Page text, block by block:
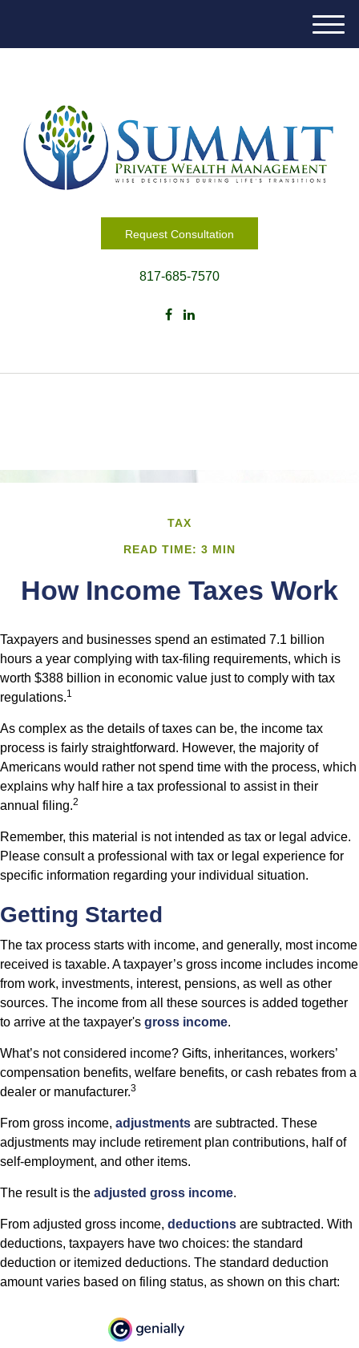
Request Consultation
M
e
817-685-7570
TAX
READ TIME: 3 MIN
How Income Taxes Work
Taxpayers and businesses spend an estimated 7.1 billion
hours a year complying with tax-filing requirements, which is
worth $388 billion in economic value just to comply with tax
regulations.1
As complex as the details of taxes can be, the income tax
process is fairly straightforward. However, the majority of
Americans would rather not spend time with the process, which
explains why half hire a tax professional to assist in their
annual filing.2
Remember, this material is not intended as tax or legal advice.
Please consult a professional with tax or legal experience for
specific information regarding your individual situation.
Getting Started
The tax process starts with income, and generally, most income
received is taxable. A taxpayer’s gross income includes income
from work, investments, interest, pensions, as well as other
sources. The income from all these sources is added together
to arrive at the taxpayer's gross income.
What’s not considered income? Gifts, inheritances, workers’
compensation benefits, welfare benefits, or cash rebates from a
dealer or manufacturer.3
From gross income, adjustments are subtracted. These
adjustments may include retirement plan contributions, half of
self-employment, and other items.
The result is the adjusted gross income.
From adjusted gross income, deductions are subtracted. With
deductions, taxpayers have two choices: the standard
deduction or itemized deductions. The standard deduction
amount varies based on filing status, as shown on this chart: